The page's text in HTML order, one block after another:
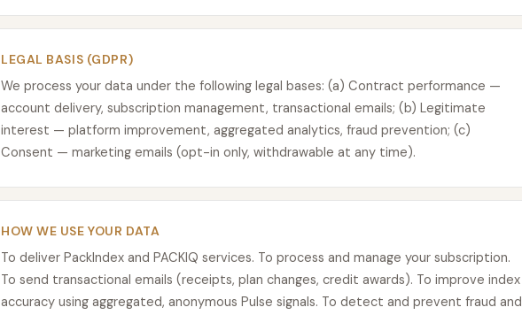
LEGAL BASIS (GDPR)
We process your data under the following legal bases: (a) Contract performance —
account delivery, subscription management, transactional emails; (b) Legitimate
interest — platform improvement, aggregated analytics, fraud prevention; (c)
Consent — marketing emails (opt-in only, withdrawable at any time).
HOW WE USE YOUR DATA
To deliver PackIndex and PACKIQ services. To process and manage your subscription.
To send transactional emails (receipts, plan changes, credit awards). To improve index
accuracy using aggregated, anonymous Pulse signals. To detect and prevent fraud and